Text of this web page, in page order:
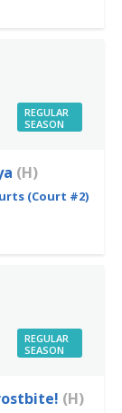
REGULAR
SEASON
(H)
(Court #2)
REGULAR
SEASON
(H)